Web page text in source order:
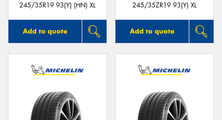
245/35R19 93(Y) (HN) XL
Add to quote
245/35ZR19 93(Y) XL
Add to quote